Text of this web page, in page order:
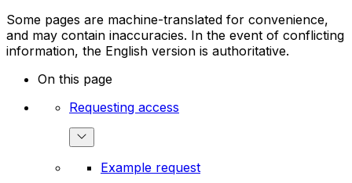
Some pages are machine-translated for convenience,
and may contain inaccuracies. In the event of conflicting
information, the English version is authoritative.
On this page
Requesting access
Example request